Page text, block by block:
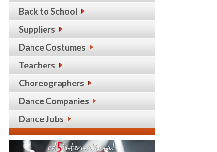
Back to School
Suppliers
Dance Costumes
Teachers
Choreographers
Dance Companies
Dance Jobs